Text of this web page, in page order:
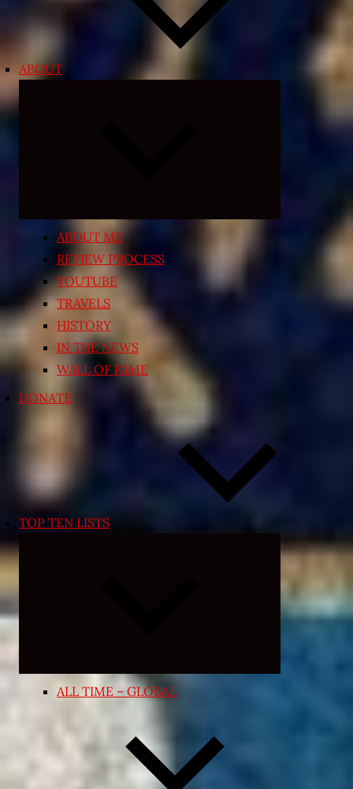
ABOUT
ABOUT ME
REVIEW PROCESS
YOUTUBE
TRAVELS
HISTORY
IN THE NEWS
WALL OF FAME
DONATE
TOP TEN LISTS
Expand
menu
ALL TIME – GLOBAL